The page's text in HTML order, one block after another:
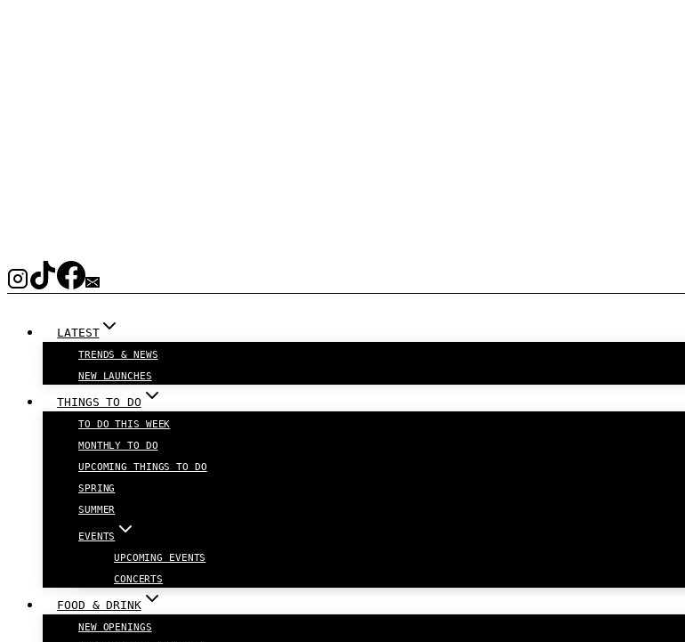
LATEST
TRENDS & NEWS
NEW LAUNCHES
THINGS TO DO
TO DO THIS WEEK
MONTHLY TO DO
UPCOMING THINGS TO DO
SPRING
SUMMER
EVENTS
UPCOMING EVENTS
CONCERTS
FOOD & DRINK
NEW OPENINGS